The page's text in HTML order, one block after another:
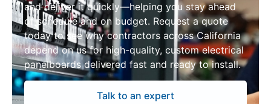
and deliver it quickly—helping you stay ahead
of schedule and on budget. Request a quote
today to see why contractors across California
depend on us for high-quality, custom electrical
panelboards delivered fast and ready to install.
Talk to an expert